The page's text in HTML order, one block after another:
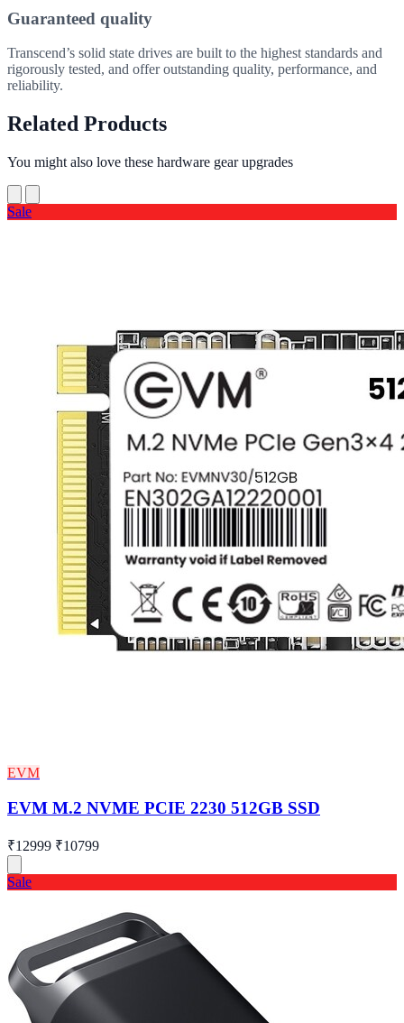
Guaranteed quality
Transcend’s solid state drives are built to the highest standards and
rigorously tested, and offer outstanding quality, performance, and
reliability.
Related Products
You might also love these hardware gear upgrades
Sale
EVM
EVM M.2 NVME PCIE 2230 512GB SSD
₹12999 ₹10799
Sale